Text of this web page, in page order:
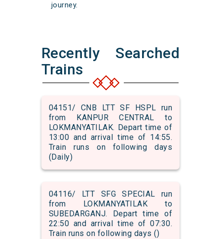
journey.
Recently Searched
Trains
04151/ CNB LTT SF HSPL run
from KANPUR CENTRAL to
LOKMANYATILAK. Depart time of
13:00 and arrival time of 14:55.
Train runs on following days
(Daily)
04116/ LTT SFG SPECIAL run
from LOKMANYATILAK to
SUBEDARGANJ. Depart time of
22:50 and arrival time of 07:30.
Train runs on following days ()